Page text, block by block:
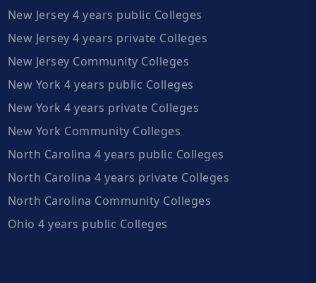
New Jersey 4 years public Colleges
New Jersey 4 years private Colleges
New Jersey Community Colleges
New York 4 years public Colleges
New York 4 years private Colleges
New York Community Colleges
North Carolina 4 years public Colleges
North Carolina 4 years private Colleges
North Carolina Community Colleges
Ohio 4 years public Colleges